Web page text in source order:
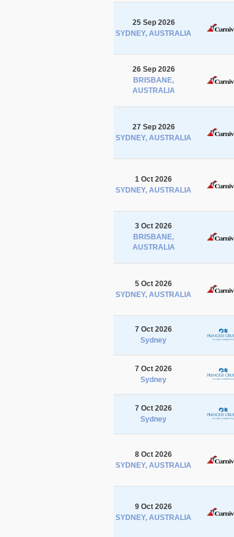
25 Sep 2026
SYDNEY, AUSTRALIA
26 Sep 2026
BRISBANE,
AUSTRALIA
27 Sep 2026
SYDNEY, AUSTRALIA
1 Oct 2026
SYDNEY, AUSTRALIA
3 Oct 2026
BRISBANE,
AUSTRALIA
5 Oct 2026
SYDNEY, AUSTRALIA
7 Oct 2026
Sydney
7 Oct 2026
Sydney
7 Oct 2026
Sydney
8 Oct 2026
SYDNEY, AUSTRALIA
9 Oct 2026
SYDNEY, AUSTRALIA